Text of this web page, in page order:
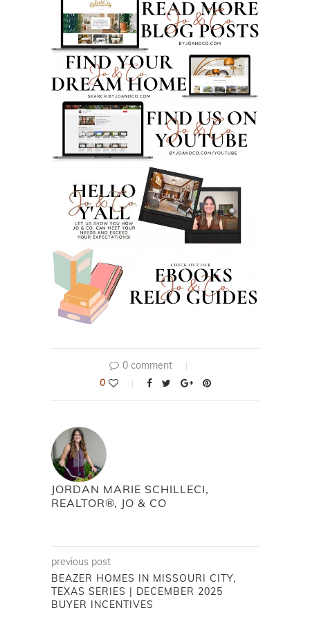
0 comment
0
JORDAN MARIE SCHILLECI,
REALTOR®, JO & CO
previous post
BEAZER HOMES IN MISSOURI CITY,
TEXAS SERIES | DECEMBER 2025
BUYER INCENTIVES